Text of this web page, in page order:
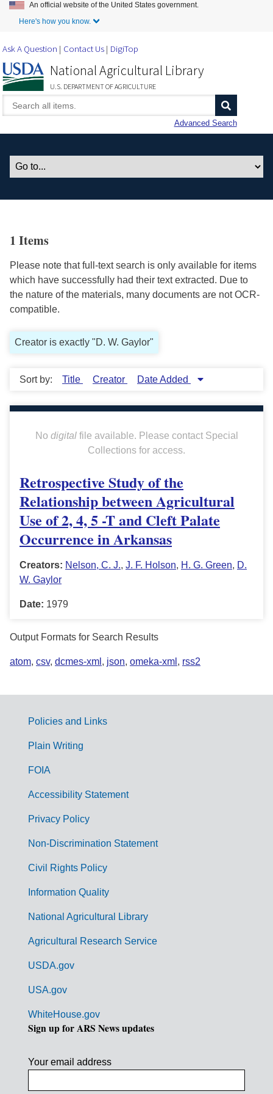
Skip to Main Content
An official website of the United States government.
Here's how you know.
Ask A Question Contact Us DigiTop
National Agricultural Library
U.S. DEPARTMENT OF AGRICULTURE
Advanced Search
1 Items
Please note that full-text search is only available for items
which have successfully had their text extracted. Due to
the nature of the materials, many documents are not OCR-
compatible.
Creator is exactly "D. W. Gaylor"
Sort by: Title Creator Date Added
No digitalfile available. Please contact Special
Collections for access.
Retrospective Study of the
Relationship between Agricultural
Use of 2, 4, 5 -T and Cleft Palate
Occurrence in Arkansas
Creators: Nelson, C. J., J. F. Holson, H. G. Green, D.
W. Gaylor
Date: 1979
Output Formats for Search Results
atom, csv, dcmes-xml , json, omeka-xml , rss2
G
m
Policies and Links
Plain Writing
FOIA
Accessibility Statement
Privacy Policy
Non-Discrimination Statement
Civil Rights Policy
Information Quality
National Agricultural Library
Agricultural Research Service
USDA.gov
USA.gov
WhiteHouse.gov
Sign up for ARS News updates
Your email address